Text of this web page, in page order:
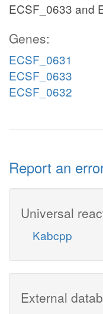
ECSF_0633 and
Genes:
ECSF_0631
ECSF_0633
ECSF_0632
Report an
Universal
Kabcpp
External